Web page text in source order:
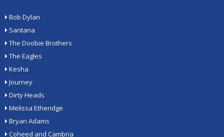
Bob Dylan
Santana
The Doobie Brothers
The Eagles
Kesha
Journey
Dirty Heads
Melissa Etheridge
Bryan Adams
Coheed and Cambria